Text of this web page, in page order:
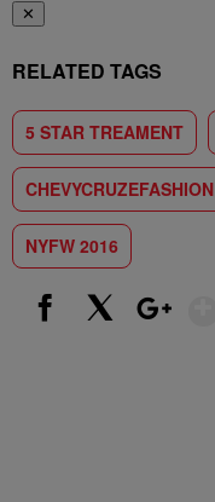
✕
RELATED TAGS
5 STAR TREAMENT
CHEVYCRUZEFASHION
NYFW 2016